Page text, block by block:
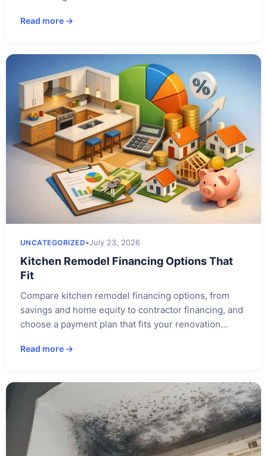
Read more →
UNCATEGORIZED•July 23, 2026
Kitchen Remodel Financing Options That
Fit
Compare kitchen remodel financing options, from
savings and home equity to contractor financing, and
choose a payment plan that fits your renovation…
Read more →